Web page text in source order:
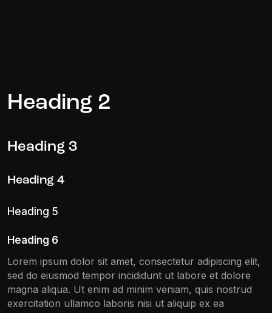
Heading 2
Heading 3
Heading 4
Heading 5
Heading 6
Lorem ipsum dolor sit amet, consectetur adipiscing elit,
sed do eiusmod tempor incididunt ut labore et dolore
magna aliqua. Ut enim ad minim veniam, quis nostrud
exercitation ullamco laboris nisi ut aliquip ex ea